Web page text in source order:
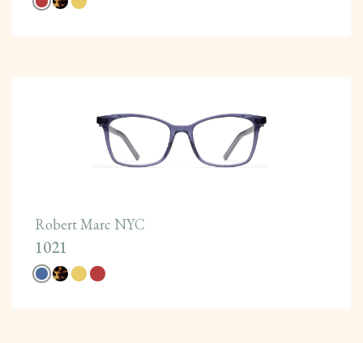
Robert Marc NYC
1021